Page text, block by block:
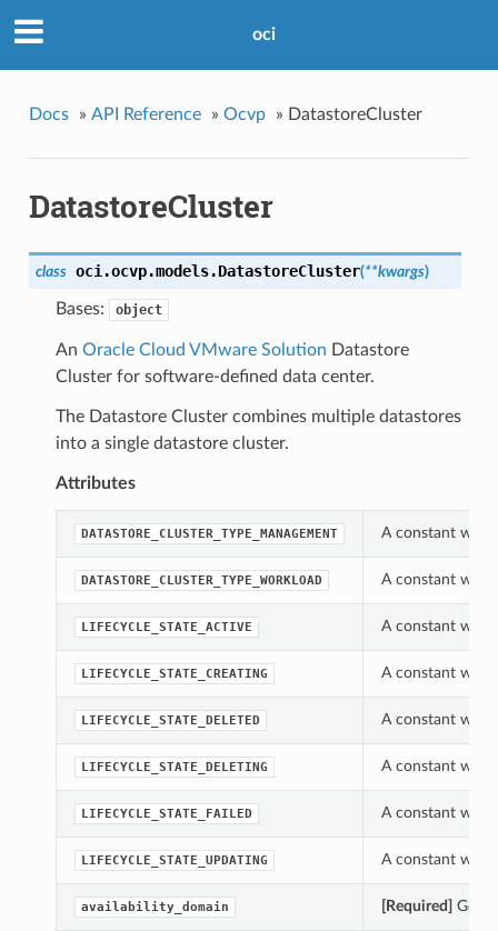
oci
Docs » API Reference » Ocvp » DatastoreCluster
DatastoreCluster
class oci.ocvp.models.DatastoreCluster(**kwargs)
Bases: object
An Oracle Cloud VMware Solution Datastore
Cluster for software-defined data center.
The Datastore Cluster combines multiple datastores
into a single datastore cluster.
Attributes
DATASTORE_CLUSTER_TYPE_MANAGEMENT A constant
DATASTORE_CLUSTER_TYPE_WORKLOAD A constant
LIFECYCLE_STATE_ACTIVE A constant
LIFECYCLE_STATE_CREATING A constant
LIFECYCLE_STATE_DELETED A constant
LIFECYCLE_STATE_DELETING A constant
LIFECYCLE_STATE_FAILED A constant
LIFECYCLE_STATE_UPDATING A constant
availability_domain [Required] Gets